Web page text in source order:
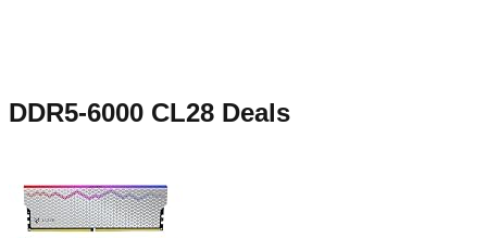
DDR5-6000 CL28 Deals